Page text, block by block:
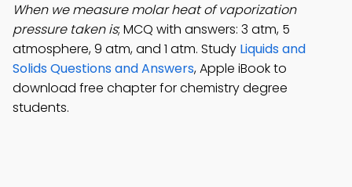
When we measure molar heat of vaporization
pressure taken is; MCQ with answers: 3 atm, 5
atmosphere, 9 atm, and 1 atm. Study Liquids and
Solids Questions and Answers, Apple iBook to
download free chapter for chemistry degree
students.